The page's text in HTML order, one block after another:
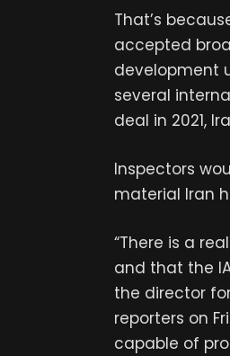
That’s
accepted
development
several
deal in 2021,
Inspectors
material Iran
“There is a
and that the
the director
reporters on
capable of